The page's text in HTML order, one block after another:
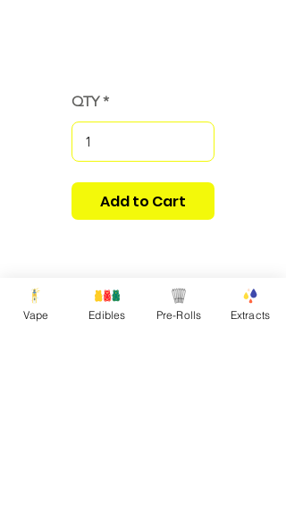
QTY
Add to Cart
Vape Edibles Pre-Rolls Extracts